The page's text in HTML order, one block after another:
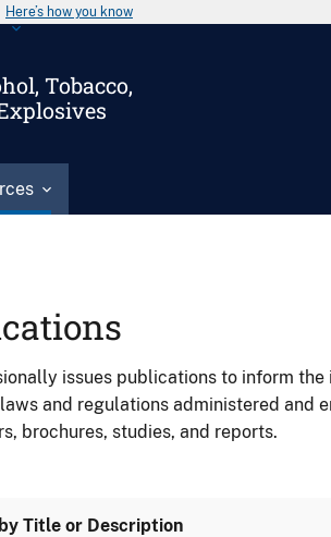
Here’s how you know
Tobacco,
issues publications to inform
and regulations administered and
brochures, studies, and reports.
Title or Description